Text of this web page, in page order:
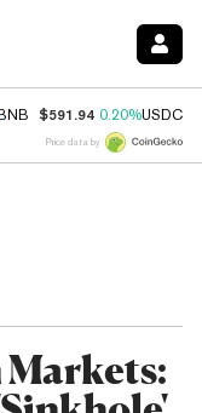
BNB $591.94 0.20%USDC
Price data by